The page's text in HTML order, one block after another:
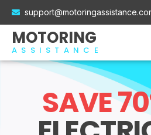
MOTORING
ASSISTANCE
Hybrid
Motorcycle
Van
Business
Contact
SAVE